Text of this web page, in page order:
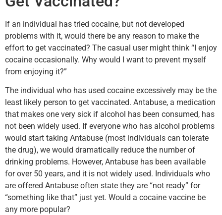
If an individual has tried cocaine, but not developed
problems with it, would there be any reason to make the
effort to get vaccinated? The casual user might think “I enjoy
cocaine occasionally. Why would I want to prevent myself
from enjoying it?”
The individual who has used cocaine excessively may be the
least likely person to get vaccinated. Antabuse, a medication
that makes one very sick if alcohol has been consumed, has
not been widely used. If everyone who has alcohol problems
would start taking Antabuse (most individuals can tolerate
the drug), we would dramatically reduce the number of
drinking problems. However, Antabuse has been available
for over 50 years, and it is not widely used. Individuals who
are offered Antabuse often state they are “not ready” for
“something like that” just yet. Would a cocaine vaccine be
any more popular?